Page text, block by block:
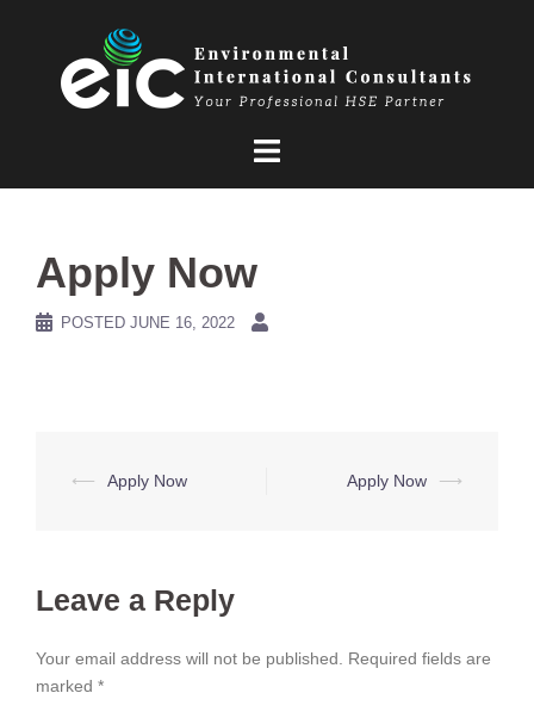
Apply Now
POSTED JUNE 16, 2022
Post
⟵ Apply Now Apply Now ⟶
Leave a Reply
Your email address will not be published.
Required fields are
marked *